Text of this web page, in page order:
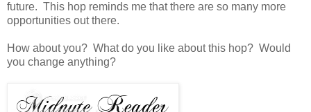
future. This hop reminds me that there are so many more
opportunities out there.
How about you? What do you like about this hop? Would
you change anything?